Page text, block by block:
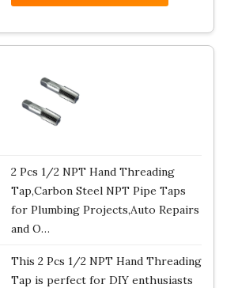
2 Pcs 1/2 NPT Hand Threading
Tap,Carbon Steel NPT Pipe Taps
for Plumbing Projects,Auto Repairs
and O…
This 2 Pcs 1/2 NPT Hand Threading
Tap is perfect for DIY enthusiasts